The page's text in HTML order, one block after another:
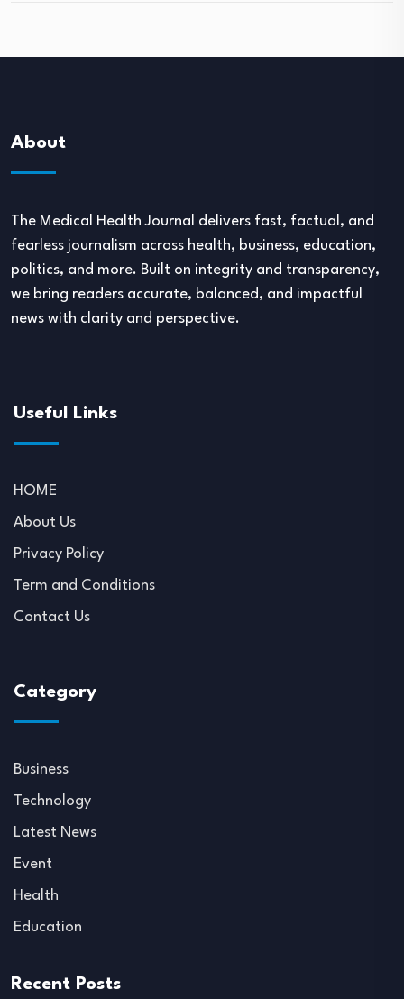
About
The Medical Health Journal delivers fast, factual, and
fearless journalism across health, business, education,
politics, and more. Built on integrity and transparency,
we bring readers accurate, balanced, and impactful
news with clarity and perspective.
Useful Links
HOME
About Us
Privacy Policy
Term and Conditions
Contact Us
Category
Business
Technology
Latest News
Event
Health
Education
Recent Posts